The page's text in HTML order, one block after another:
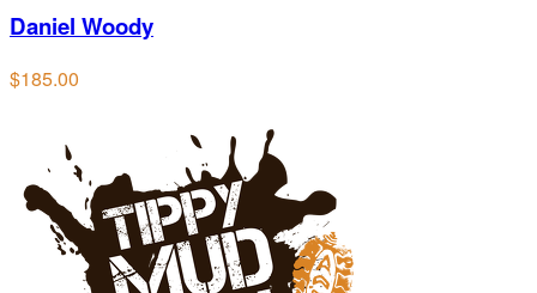
Daniel Woody
$185.00